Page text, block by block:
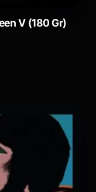
V (180 Gr)